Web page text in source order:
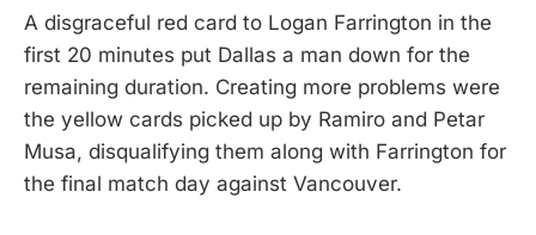
A disgraceful red card to Logan Farrington in the
first 20 minutes put Dallas a man down for the
remaining duration. Creating more problems were
the yellow cards picked up by Ramiro and Petar
Musa, disqualifying them along with Farrington for
the final match day against Vancouver.